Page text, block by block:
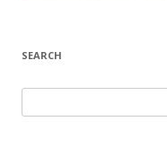
SEARCH
e